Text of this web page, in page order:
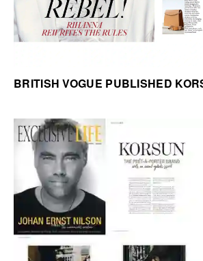
BRITISH VOGUE PUBLISHED